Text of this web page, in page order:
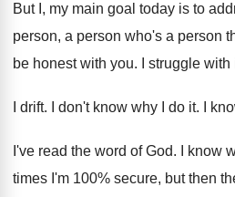
But I, my main goal today is to
person, a person who's a person
be honest with you. I struggle
I drift. I don't know why I do it. I
I've read the word of God. I know
times I'm 100% secure, but then